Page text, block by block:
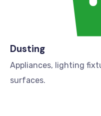
Dusting
Appliances, lighting
surfaces.